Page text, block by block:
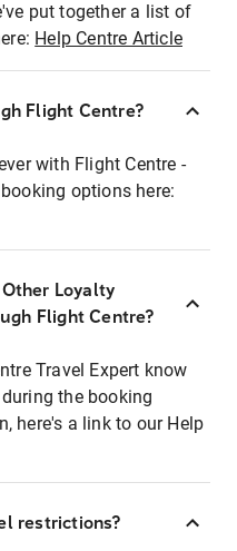
put together a list of
Help Centre Article
Flight Centre?
with Flight Centre -
options here:
Loyalty
Flight Centre?
Travel Expert know
the booking
here's a link to our Help
restrictions?